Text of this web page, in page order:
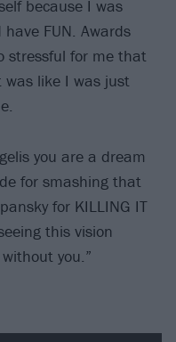
because I was
FUN. Awards
stressful for me that
was like I was just
you are a dream
for smashing that
for KILLING IT
this vision
you.”